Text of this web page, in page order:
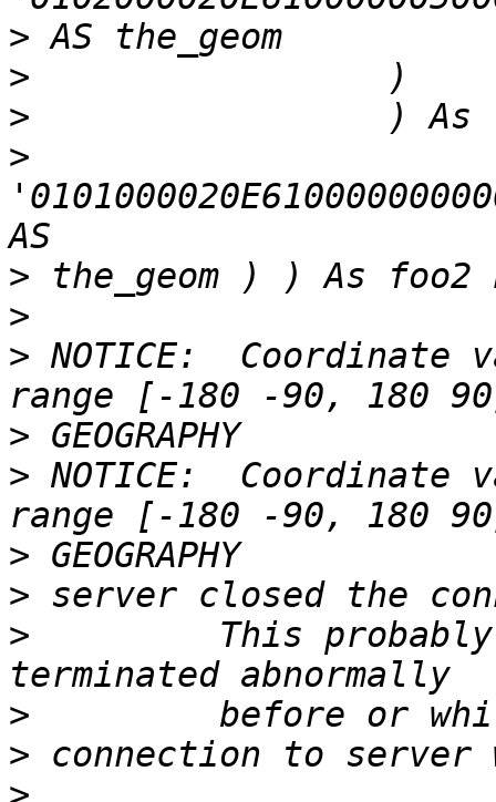
>
>
>
>
>
>
> NOTICE:  Coordinate
>
> NOTICE:  Coordinate
>
>
>
This
>
>